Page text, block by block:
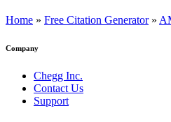
Home » Free Citation Generator»
Company
Chegg Inc.
Contact Us
Support